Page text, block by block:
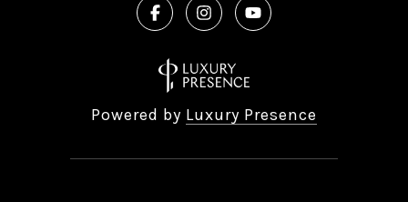
Powered by Luxury Presence